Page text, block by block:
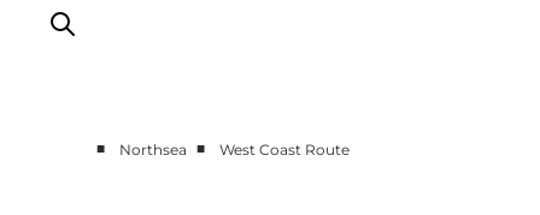
■ Northsea ■ West Coast Route